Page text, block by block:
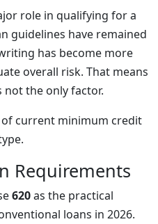
role in qualifying for a
guidelines have remained
has become more
overall risk. That means
the only factor.
current minimum credit
Requirements
620as the practical
loans in 2026.